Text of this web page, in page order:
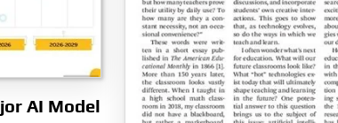
AI Model